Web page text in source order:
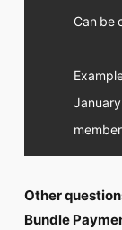
Can be
Other
Bundle